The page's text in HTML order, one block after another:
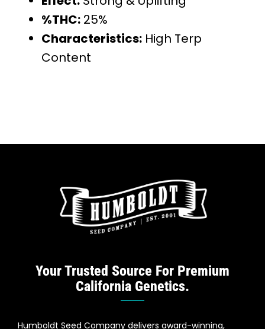
%THC:25%
Characteristics:High Terp
Content
Your Trusted Source For Premium
California Genetics.
Humboldt Seed Company delivers award-winning,